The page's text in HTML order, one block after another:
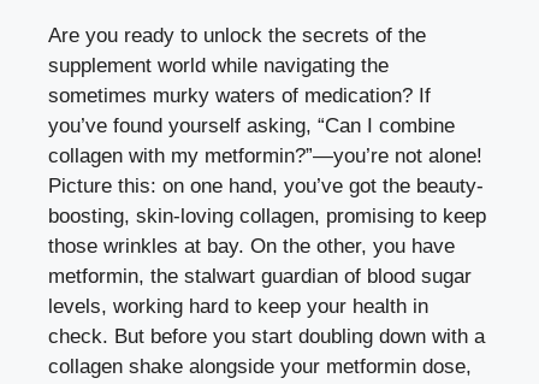
Are you ready to unlock the secrets of the
supplement world while navigating the
sometimes murky waters of medication? If
you’ve found yourself asking, “Can I combine
collagen with my metformin?”—you’re not alone!
Picture this: on one hand, you’ve got the beauty-
boosting, skin-loving collagen, promising to keep
those wrinkles at bay. On the other, you have
metformin, the stalwart guardian of blood sugar
levels, working hard to keep your health in
check. But before you start doubling down with a
collagen shake alongside your metformin dose,